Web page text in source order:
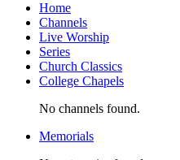
Home
Channels
Live Worship
Series
Church Classics
College Chapels
No channels found.
Memorials